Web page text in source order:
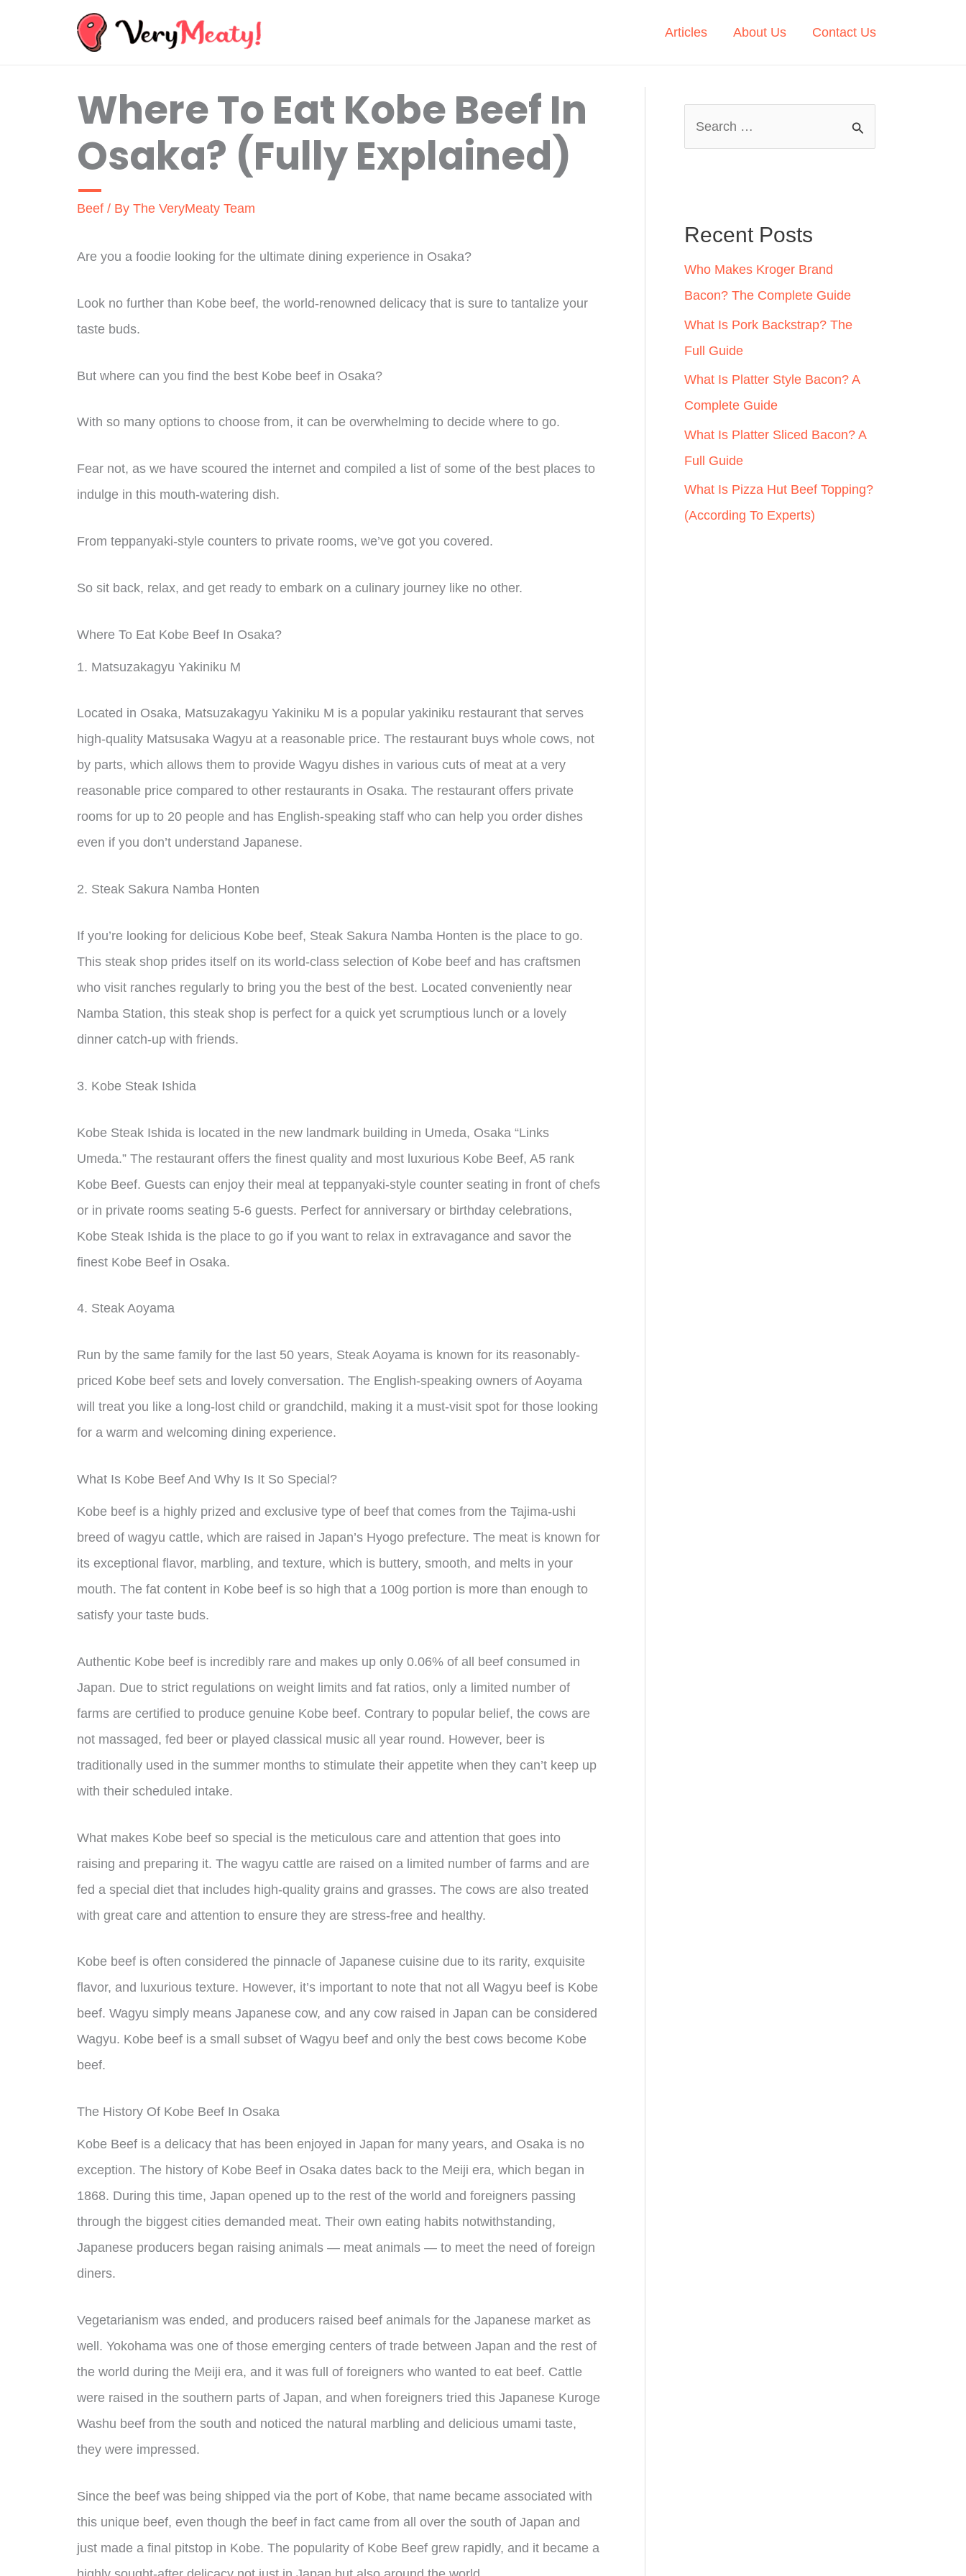
Articles About Us Contact Us
Where To Eat Kobe Beef In
Osaka? (Fully Explained)
Beef / By The VeryMeaty Team
Are you a foodie looking for the ultimate dining experience in Osaka?
Look no further than Kobe beef, the world-renowned delicacy that is sure to tantalize your
taste buds.
But where can you find the best Kobe beef in Osaka?
With so many options to choose from, it can be overwhelming to decide where to go.
Fear not, as we have scoured the internet and compiled a list of some of the best places to
indulge in this mouth-watering dish.
From teppanyaki-style counters to private rooms, we’ve got you covered.
So sit back, relax, and get ready to embark on a culinary journey like no other.
Where To Eat Kobe Beef In Osaka?
1. Matsuzakagyu Yakiniku M
Located in Osaka, Matsuzakagyu Yakiniku M is a popular yakiniku restaurant that serves
high-quality Matsusaka Wagyu at a reasonable price. The restaurant buys whole cows, not
by parts, which allows them to provide Wagyu dishes in various cuts of meat at a very
reasonable price compared to other restaurants in Osaka. The restaurant offers private
rooms for up to 20 people and has English-speaking staff who can help you order dishes
even if you don’t understand Japanese.
2. Steak Sakura Namba Honten
If you’re looking for delicious Kobe beef, Steak Sakura Namba Honten is the place to go.
This steak shop prides itself on its world-class selection of Kobe beef and has craftsmen
who visit ranches regularly to bring you the best of the best. Located conveniently near
Namba Station, this steak shop is perfect for a quick yet scrumptious lunch or a lovely
dinner catch-up with friends.
3. Kobe Steak Ishida
Kobe Steak Ishida is located in the new landmark building in Umeda, Osaka “Links
Umeda.” The restaurant offers the finest quality and most luxurious Kobe Beef, A5 rank
Kobe Beef. Guests can enjoy their meal at teppanyaki-style counter seating in front of chefs
or in private rooms seating 5-6 guests. Perfect for anniversary or birthday celebrations,
Kobe Steak Ishida is the place to go if you want to relax in extravagance and savor the
finest Kobe Beef in Osaka.
4. Steak Aoyama
Run by the same family for the last 50 years, Steak Aoyama is known for its reasonably-
priced Kobe beef sets and lovely conversation. The English-speaking owners of Aoyama
will treat you like a long-lost child or grandchild, making it a must-visit spot for those looking
for a warm and welcoming dining experience.
What Is Kobe Beef And Why Is It So Special?
Kobe beef is a highly prized and exclusive type of beef that comes from the Tajima-ushi
breed of wagyu cattle, which are raised in Japan’s Hyogo prefecture. The meat is known for
its exceptional flavor, marbling, and texture, which is buttery, smooth, and melts in your
mouth. The fat content in Kobe beef is so high that a 100g portion is more than enough to
satisfy your taste buds.
Authentic Kobe beef is incredibly rare and makes up only 0.06% of all beef consumed in
Japan. Due to strict regulations on weight limits and fat ratios, only a limited number of
farms are certified to produce genuine Kobe beef. Contrary to popular belief, the cows are
not massaged, fed beer or played classical music all year round. However, beer is
traditionally used in the summer months to stimulate their appetite when they can’t keep up
with their scheduled intake.
What makes Kobe beef so special is the meticulous care and attention that goes into
raising and preparing it. The wagyu cattle are raised on a limited number of farms and are
fed a special diet that includes high-quality grains and grasses. The cows are also treated
with great care and attention to ensure they are stress-free and healthy.
Kobe beef is often considered the pinnacle of Japanese cuisine due to its rarity, exquisite
flavor, and luxurious texture. However, it’s important to note that not all Wagyu beef is Kobe
beef. Wagyu simply means Japanese cow, and any cow raised in Japan can be considered
Wagyu. Kobe beef is a small subset of Wagyu beef and only the best cows become Kobe
beef.
The History Of Kobe Beef In Osaka
Kobe Beef is a delicacy that has been enjoyed in Japan for many years, and Osaka is no
exception. The history of Kobe Beef in Osaka dates back to the Meiji era, which began in
1868. During this time, Japan opened up to the rest of the world and foreigners passing
through the biggest cities demanded meat. Their own eating habits notwithstanding,
Japanese producers began raising animals — meat animals — to meet the need of foreign
diners.
Vegetarianism was ended, and producers raised beef animals for the Japanese market as
well. Yokohama was one of those emerging centers of trade between Japan and the rest of
the world during the Meiji era, and it was full of foreigners who wanted to eat beef. Cattle
were raised in the southern parts of Japan, and when foreigners tried this Japanese Kuroge
Washu beef from the south and noticed the natural marbling and delicious umami taste,
they were impressed.
Since the beef was being shipped via the port of Kobe, that name became associated with
this unique beef, even though the beef in fact came from all over the south of Japan and
just made a final pitstop in Kobe. The popularity of Kobe Beef grew rapidly, and it became a
h
f
o
r
:
Recent Posts
Who Makes Kroger Brand
Bacon? The Complete Guide
What Is Pork Backstrap? The
Full Guide
What Is Platter Style Bacon? A
Complete Guide
What Is Platter Sliced Bacon? A
Full Guide
What Is Pizza Hut Beef Topping?
(According To Experts)